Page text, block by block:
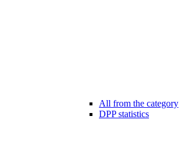
All from the category
DPP statistics